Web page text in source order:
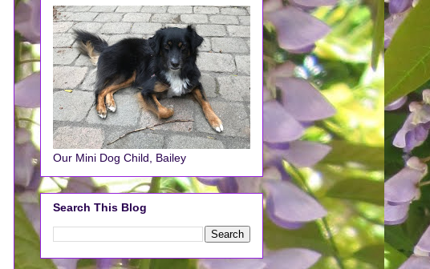
Our Mini Dog Child, Bailey
Search This Blog